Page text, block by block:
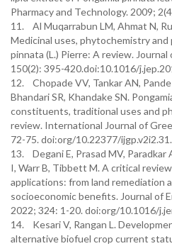
Pharmacy and Technology. 2009;
11. Al Muqarrabun LM, Ahmat N,
Medicinal uses, phytochemistry and
pinnata (L.) Pierre: A review.
150(2): 395-420.doi:10.1016/
12. Chopade VV, Tankar AN,
Bhandari SR, Khandake SN.
constituents, traditional uses and
review. International Journal of
72-75. doi:org/10.22377/ijgp.v2i2.31.
13. Degani E, Prasad MV, Paradkar
I, Warr B, Tibbett M. A critical
applications: from land remediation
socioeconomic benefits. Journal of
2022; 324: 1-20. doi:org/10.1016/
14. Kesari V, Rangan L.
alternative biofuel crop current